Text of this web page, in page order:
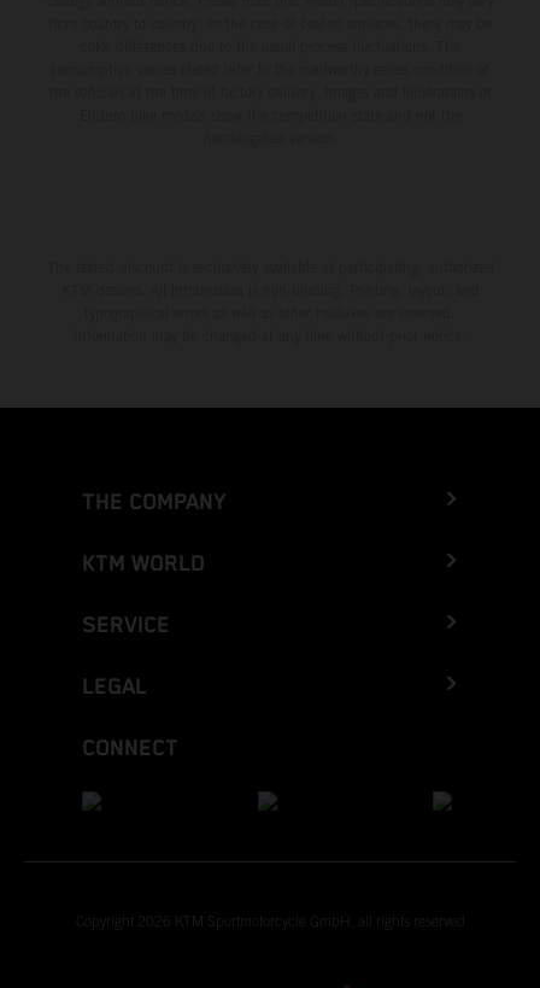
THE COMPANY
KTM WORLD
SERVICE
LEGAL
CONNECT
Copyright 2026 KTM Sportmotorcycle GmbH, all rights reserved